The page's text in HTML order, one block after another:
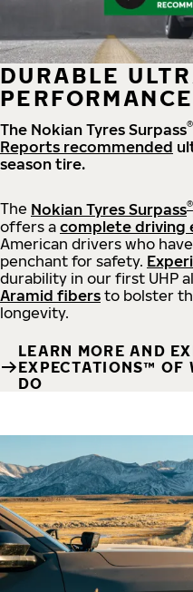
DURABLE
The Nokian Tyres Surpass®
Reports recommended
season tire.
The Nokian Tyres Surpass®
offers a complete driving
American drivers who
penchant for safety.
durability in our first UHP
Aramid fibers to bolster
longevity.
LEARN MORE AND
EXPECTATIONS™ OF
DO